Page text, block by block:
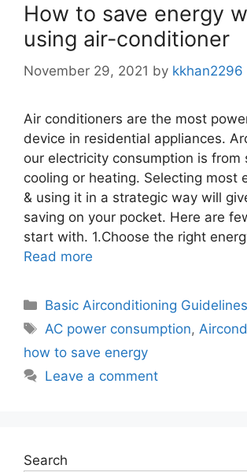
How to save energy
using air-conditioner
November 29, 2021 by kkhan2296
Air conditioners are the most
device in residential appliances.
our electricity consumption is from
cooling or heating. Selecting most
& using it in a strategic way will
saving on your pocket. Here are
start with. 1.Choose the right
Read more
Categories
Basic Airconditioning Guidelines
Tags
AC power consumption,
how to save energy
Leave a comment
Search